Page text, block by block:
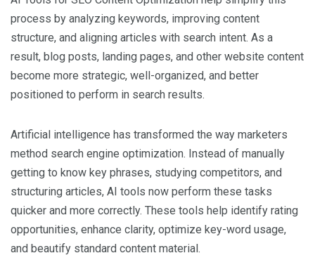
process by analyzing keywords, improving content
structure, and aligning articles with search intent. As a
result, blog posts, landing pages, and other website content
become more strategic, well-organized, and better
positioned to perform in search results.
Artificial intelligence has transformed the way marketers
method search engine optimization. Instead of manually
getting to know key phrases, studying competitors, and
structuring articles, AI tools now perform these tasks
quicker and more correctly. These tools help identify rating
opportunities, enhance clarity, optimize key-word usage,
and beautify standard content material.